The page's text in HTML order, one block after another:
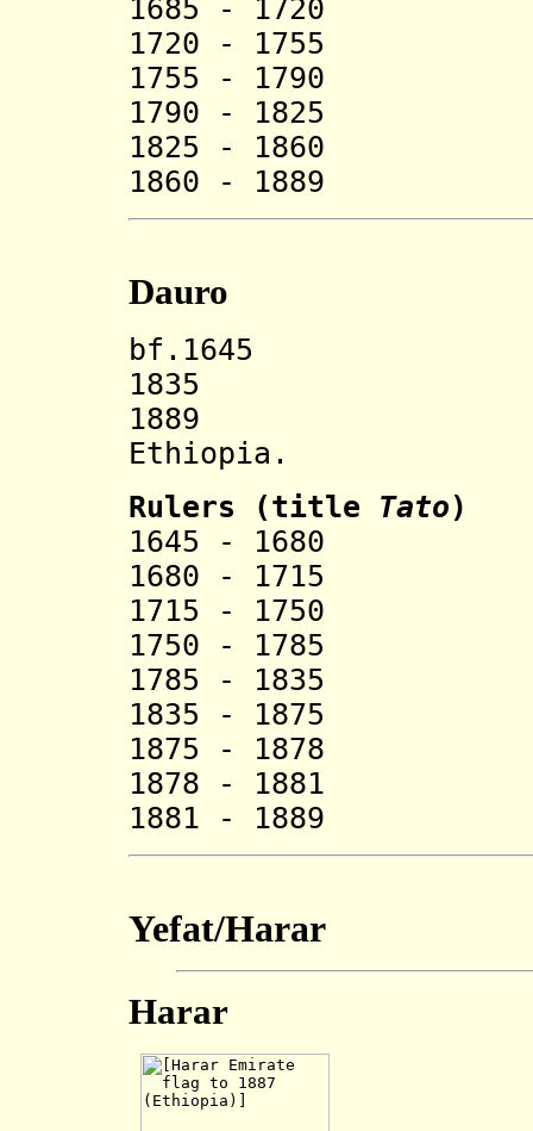
1685 - 1720
1720 - 1755
1755 - 1790
1790 - 1825
1825 - 1860
1860 - 1889
Dauro
bf.1645
1835 New
1889
Ethiopia.
Rulers (title Tato)
1645 - 1680
1680 - 1715
1715 - 1750
1750 - 1785
1785 - 1835
1835 - 1875
1875 - 1878
1878 - 1881
1881 - 1889
Yefat/Harar
Harar